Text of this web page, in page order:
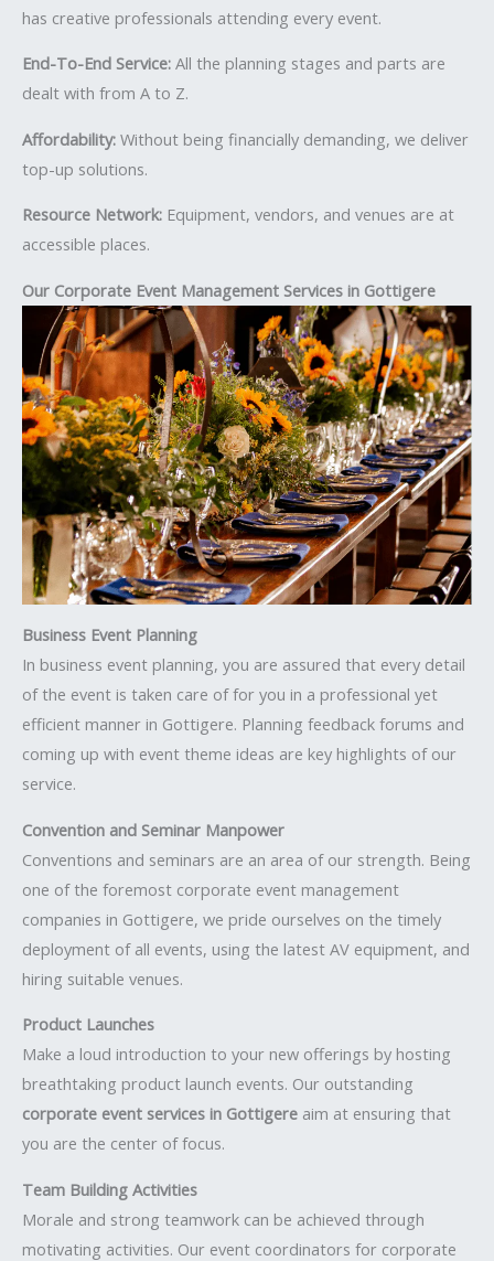
has creative professionals attending every event.
End-To-End Service: All the planning stages and parts are
dealt with from A to Z.
Affordability: Without being financially demanding, we deliver
top-up solutions.
Resource Network: Equipment, vendors, and venues are at
accessible places.
Our Corporate Event Management Services in Gottigere
Business Event Planning
In business event planning, you are assured that every detail
of the event is taken care of for you in a professional yet
efficient manner in Gottigere. Planning feedback forums and
coming up with event theme ideas are key highlights of our
service.
Convention and Seminar Manpower
Conventions and seminars are an area of our strength. Being
one of the foremost corporate event management
companies in Gottigere, we pride ourselves on the timely
deployment of all events, using the latest AV equipment, and
hiring suitable venues.
Product Launches
Make a loud introduction to your new offerings by hosting
breathtaking product launch events. Our outstanding
corporate event services in Gottigere aim at ensuring that
you are the center of focus.
Team Building Activities
Morale and strong teamwork can be achieved through
motivating activities. Our event coordinators for corporate